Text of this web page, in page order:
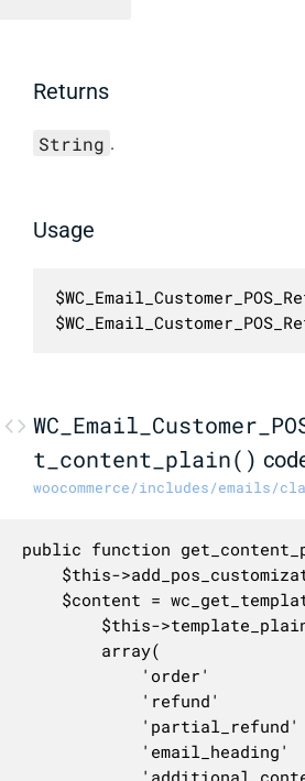
Returns
String .
Usage
t_content_plain()
woocommerce/includes/emails/
public function